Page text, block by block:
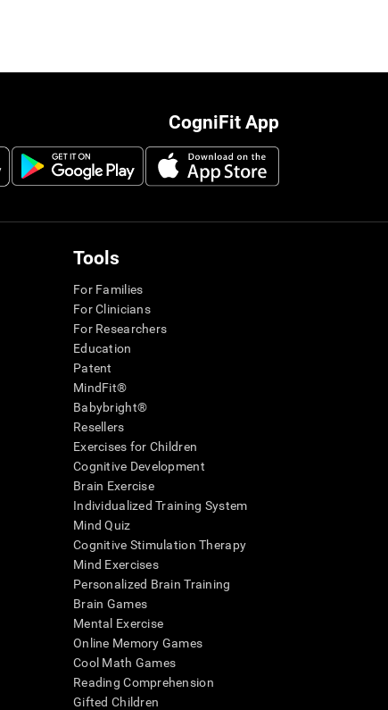
CogniFit App
Tools
For Families
For Clinicians
For Researchers
Education
Patent
MindFit®
Babybright®
Resellers
Exercises for Children
Cognitive Development
Brain Exercise
Individualized Training System
Mind Quiz
Cognitive Stimulation Therapy
Mind Exercises
Personalized Brain Training
Brain Games
Mental Exercise
Online Memory Games
Cool Math Games
Reading Comprehension
Gifted Children